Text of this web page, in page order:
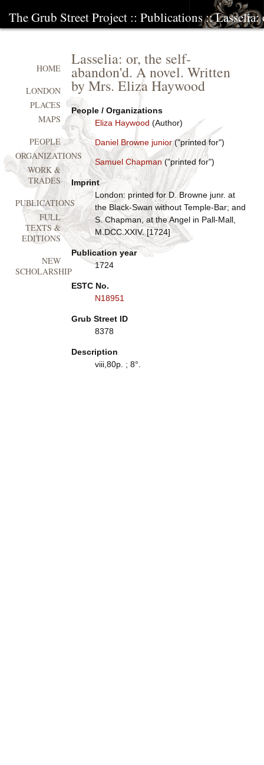
The Grub Street Project :: Publications:: Lasselia:
Lasselia: or, the self-
abandon'd. A novel. Written
by Mrs. Eliza Haywood
People / Organizations
Eliza Haywood (Author)
Daniel Browne junior("printed for")
Samuel Chapman ("printed for")
Imprint
London: printed for D. Browne junr. at
the Black-Swan without Temple-Bar; and
S. Chapman, at the Angel in Pall-Mall,
M.DCC.XXIV. [1724]
Publication year
1724
ESTC No.
N18951
Grub Street ID
8378
Description
viii,80p. ; 8°.
HOME
LONDON
PLACES
MAPS
PEOPLE
ORGANIZATIONS
WORK &
TRADES
PUBLICATIONS
FULL
TEXTS &
EDITIONS
NEW
SCHOLARSHIP